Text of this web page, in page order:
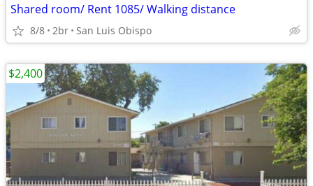
Shared room/ Rent 1085/ Walking distance
8/8 2br San Luis Obispo
$2,400